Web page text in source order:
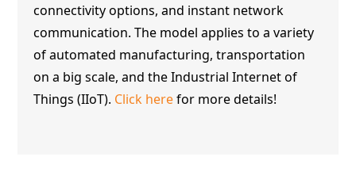
connectivity options, and instant network
communication. The model applies to a variety
of automated manufacturing, transportation
on a big scale, and the Industrial Internet of
Things (IIoT). Click herefor more details!